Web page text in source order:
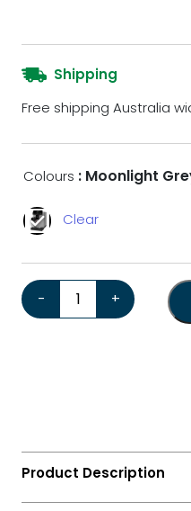
Shipping
Free shipping Australia
Colours : Moonlight
Clear
-
Gaggia Magenta
+